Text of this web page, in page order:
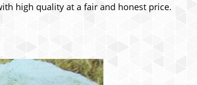
high quality at a fair and honest price.